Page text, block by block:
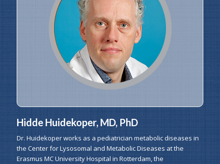
Hidde Huidekoper, MD, PhD
Dr. Huidekoper works as a pediatrician metabolic diseases in
the Center for Lysosomal and Metabolic Diseases at the
Erasmus MC University Hospital in Rotterdam, the